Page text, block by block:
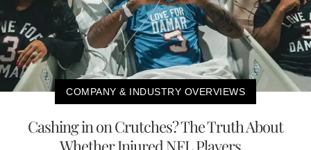
COMPANY & INDUSTRY OVERVIEWS
Cashing in on Crutches? The Truth About
Whether Injured NFL Players...